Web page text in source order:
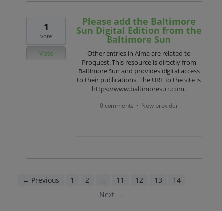
Please add the Baltimore
Sun Digital Edition from the
Baltimore Sun
Other entries in Alma are related to
Proquest. This resource is directly from
Baltimore Sun and provides digital access
to their publications. The URL to the site is
https://www.baltimoresun.com.
1
vote
Vote
0 comments · New provider
← Previous 1 2 … 11 12 13 14
Next →